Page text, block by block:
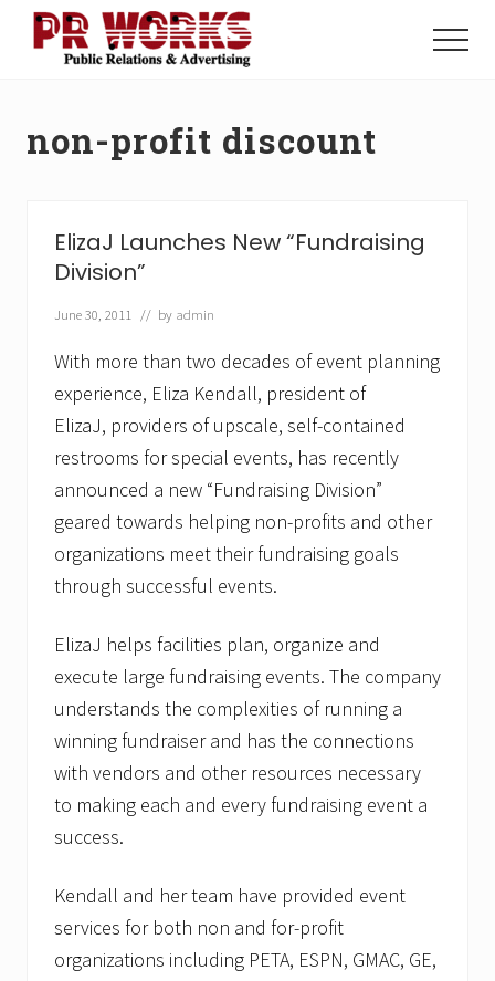
Menu
Power
Menu
non-profit discount
ElizaJ Launches New “Fundraising
Division”
June 30, 2011 // by admin
With more than two decades of event planning
experience, Eliza Kendall, president of
ElizaJ, providers of upscale, self-contained
restrooms for special events, has recently
announced a new “Fundraising Division”
geared towards helping non-profits and other
organizations meet their fundraising goals
through successful events.
ElizaJ helps facilities plan, organize and
execute large fundraising events. The company
understands the complexities of running a
winning fundraiser and has the connections
with vendors and other resources necessary
to making each and every fundraising event a
success.
Kendall and her team have provided event
services for both non and for-profit
organizations including PETA, ESPN, GMAC, GE,